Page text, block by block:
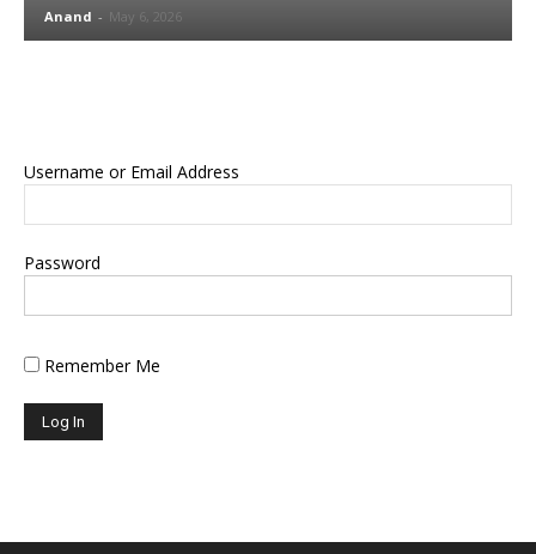
Anand - May 6, 2026
Username or Email Address
Password
Remember Me